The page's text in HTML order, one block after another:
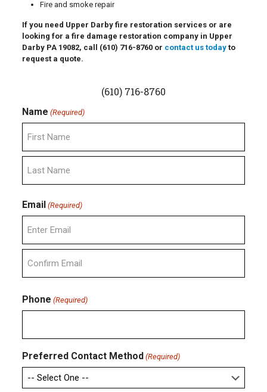
Fire and smoke repair
If you need Upper Darby fire restoration services or are
looking for a fire damage restoration company in Upper
Darby PA 19082, call (610) 716-8760or contact us todayto
request a quote.
(610) 716-8760
Name (Required)
First
Email (Required)
Enter
Email
Email
Phone (Required)
Preferred Contact Method (Required)